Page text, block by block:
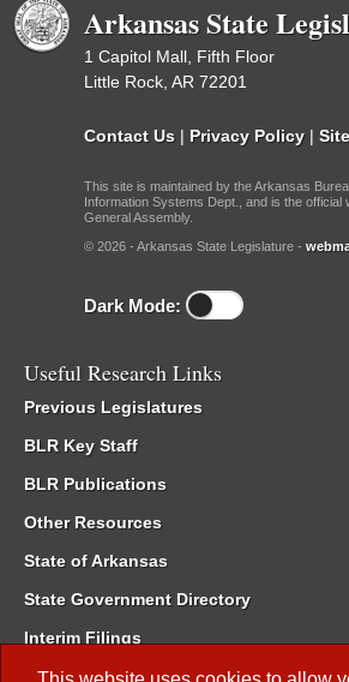
Arkansas State
1 Capitol Mall, Fifth Floor
Little Rock, AR 72201
Contact Us | Privacy Policy |
This site is maintained by the Arkansas
Information Systems Dept., and is the official
General Assembly.
© 2026 - Arkansas State Legislature -
Dark Mode:
Useful Research Links
Previous Legislatures
BLR Key Staff
BLR Publications
Other Resources
State of Arkansas
State Government Directory
Interim Filings
Committee Room Reservation